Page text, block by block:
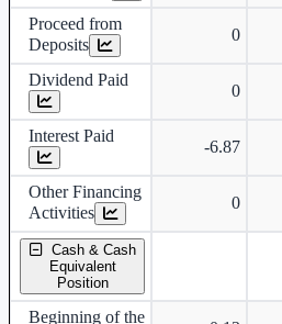
Proceed from
Deposits
0
Dividend Paid
0
Interest Paid
-6.87
Other Financing
Activities
0
Cash & Cash
Equivalent
Position
Beginning of the